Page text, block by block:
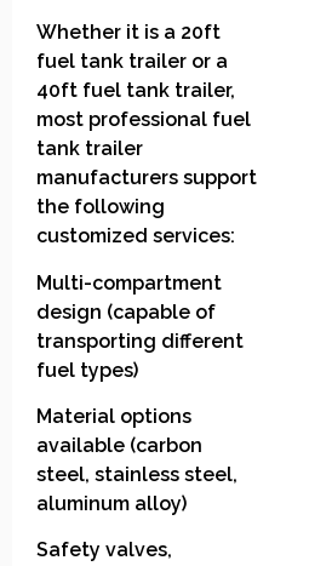
Whether it is a 20ft
fuel tank trailer or a
40ft fuel tank trailer,
most professional fuel
tank trailer
manufacturers support
the following
customized services:
Multi-compartment
design (capable of
transporting different
fuel types)
Material options
available (carbon
steel, stainless steel,
aluminum alloy)
Safety valves,